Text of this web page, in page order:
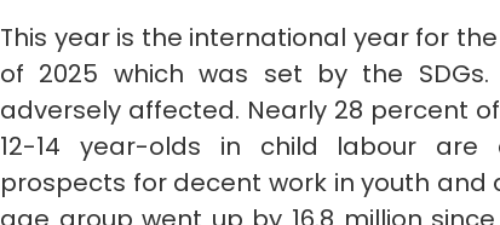
This year is the international year for
of 2025 which was set by the
adversely affected. Nearly 28 percent
12-14 year-olds in child labour
prospects for decent work in youth and